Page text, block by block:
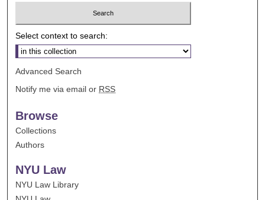
Select context to search:
Advanced Search
Notify me via email or RSS
Browse
Collections
Authors
NYU Law
NYU Law Library